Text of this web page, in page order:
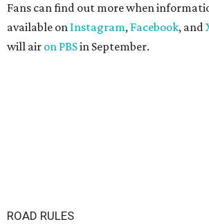
Fans can find out more when
available on Instagram, Facebook, and
will air on PBSin September.
ROAD RULES